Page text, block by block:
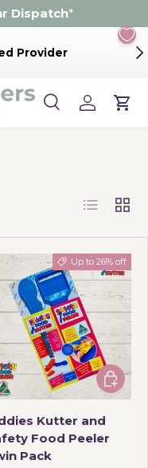
Dispatch*
Provider
SearchLog inCart
List Grid
Up to 26% off
Kutter and
Food Peeler
Pack